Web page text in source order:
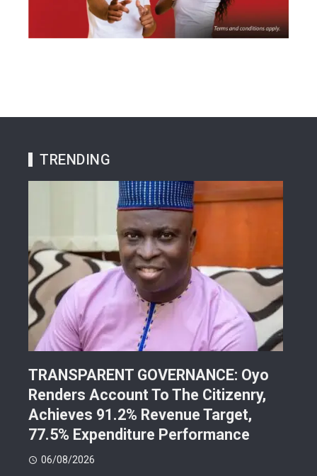
TRENDING
TRANSPARENT GOVERNANCE: Oyo
Renders Account To The Citizenry,
Achieves 91.2% Revenue Target,
77.5% Expenditure Performance
06/08/2026